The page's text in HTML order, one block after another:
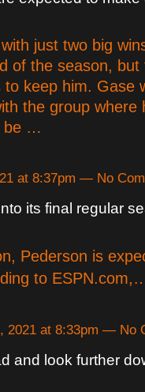
just two big
of the season, but
keep him. Gase
the group where
be …
at 8:37pm — No
its final regular
Pederson is
to
2021 at 8:33pm — No
and look further